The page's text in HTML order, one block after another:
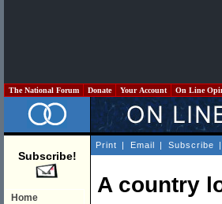
The National Forum Donate Your Account On Line
Subscribe!
Home
Print | Email | Subscribe |
A country